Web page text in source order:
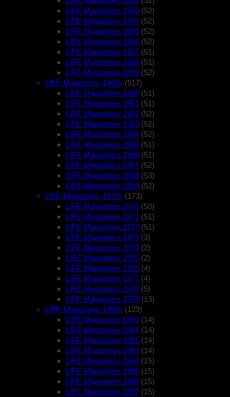
LIFE Magazines 1953 (52)
LIFE Magazines 1954 (52)
LIFE Magazines 1955 (52)
LIFE Magazines 1956 (52)
LIFE Magazines 1957 (51)
LIFE Magazines 1958 (51)
LIFE Magazines 1959 (52)
LIFE Magazines 1960s (517)
LIFE Magazines 1960 (51)
LIFE Magazines 1961 (51)
LIFE Magazines 1962 (52)
LIFE Magazines 1963 (52)
LIFE Magazines 1964 (52)
LIFE Magazines 1965 (51)
LIFE Magazines 1966 (51)
LIFE Magazines 1967 (52)
LIFE Magazines 1968 (53)
LIFE Magazines 1969 (52)
LIFE Magazines 1970s (173)
LIFE Magazines 1970 (50)
LIFE Magazines 1971 (51)
LIFE Magazines 1972 (51)
LIFE Magazines 1973 (3)
LIFE Magazines 1974 (2)
LIFE Magazines 1975 (2)
LIFE Magazines 1976 (4)
LIFE Magazines 1977 (4)
LIFE Magazines 1978 (5)
LIFE Magazines 1979 (13)
LIFE Magazines 1980s (129)
LIFE Magazines 1980 (14)
LIFE Magazines 1981 (14)
LIFE Magazines 1982 (14)
LIFE Magazines 1983 (14)
LIFE Magazines 1984 (15)
LIFE Magazines 1985 (15)
LIFE Magazines 1986 (15)
LIFE Magazines 1987 (15)